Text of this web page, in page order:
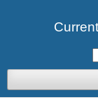
Current